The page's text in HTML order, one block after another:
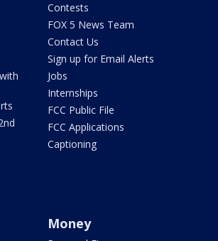
Contests
FOX 5 News Team
Contact Us
Sign up for Email Alerts
Jobs
Internships
FCC Public File
FCC Applications
Captioning
Money